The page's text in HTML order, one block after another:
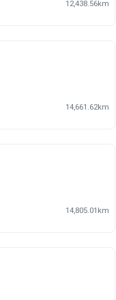
12,438.56km
14,661.62km
14,805.01km